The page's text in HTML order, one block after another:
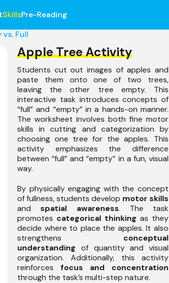
SkillsPre-Reading
vs. Full
Apple Tree Activity
Students cut out images of apples and
paste them onto one of two trees,
leaving the other tree empty. This
interactive task introduces concepts of
“full” and “empty” in a hands-on manner.
The worksheet involves both fine motor
skills in cutting and categorization by
choosing one tree for the apples. This
activity emphasizes the difference
between “full” and “empty” in a fun, visual
way.
By physically engaging with the concept
of fullness, students develop motor skills
andspatial awareness. The task
promotes categorical thinking as they
decide where to place the apples. It also
strengthens conceptual
understanding of quantity and visual
organization. Additionally, this activity
reinforces focus and concentration
through the task’s multi-step nature.